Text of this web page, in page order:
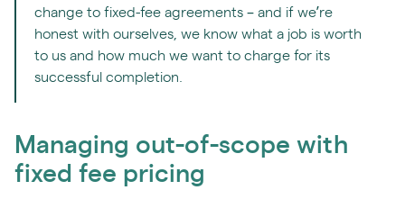
change to fixed-fee agreements – and if we’re
honest with ourselves, we know what a job is worth
to us and how much we want to charge for its
successful completion.
Managing out-of-scope with
fixed fee pricing